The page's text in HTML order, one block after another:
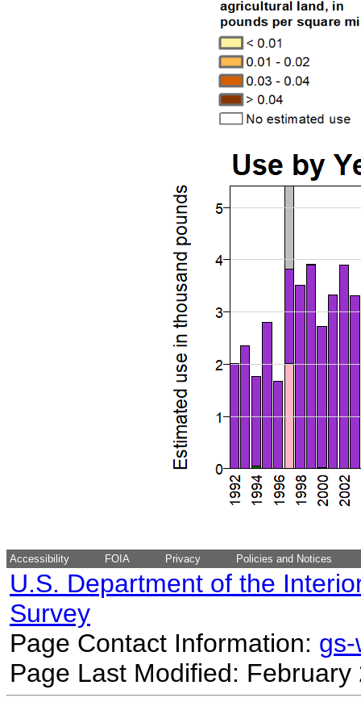
Accessibility FOIA Privacy Policies and Notices
U.S. Department of the
Survey
Page Contact Information:
Page Last Modified: